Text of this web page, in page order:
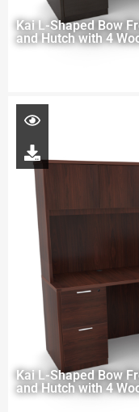
Kai L-Shaped Bow
and Hutch with 4
Kai L-Shaped Bow
and Hutch with 4